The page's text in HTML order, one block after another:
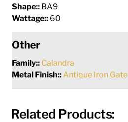
Shape:: BA9
Wattage:: 60
Other
Family:: Calandra
Metal Finish:: Antique Iron Gate
Related Products: